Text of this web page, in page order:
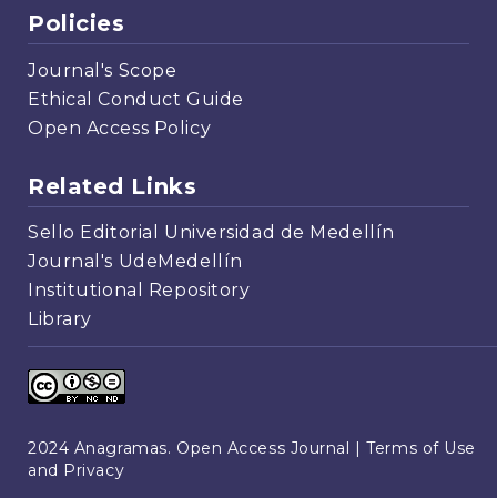
Policies
Journal's Scope
Ethical Conduct Guide
Open Access Policy
Related Links
Sello Editorial Universidad de Medellín
Journal's UdeMedellín
Institutional Repository
Library
2024 Anagramas. Open Access Journal |Terms of Use
and Privacy